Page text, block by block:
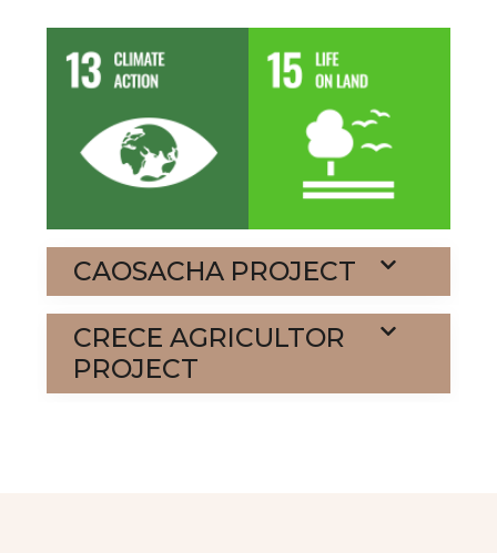
CAOSACHA PROJECT
CRECE AGRICULTOR
PROJECT